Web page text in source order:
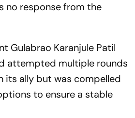
no response from the
Gulabrao Karanjule Patil
attempted multiple rounds
its ally but was compelled
to ensure a stable